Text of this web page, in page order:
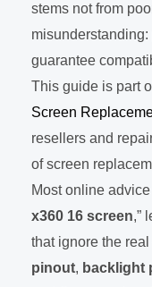
stems not from
guarantee
This guide is part
Screen
resellers and
of screen
Most online
x360 16 screen,”
that ignore the
pinout, backlight